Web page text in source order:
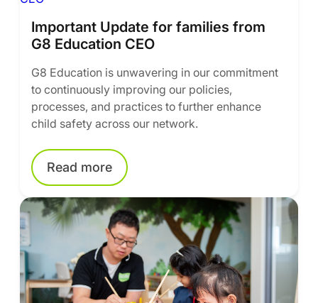
Important Update for families from
G8 Education CEO
G8 Education is unwavering in our commitment
to continuously improving our policies,
processes, and practices to further enhance
child safety across our network.
Read more